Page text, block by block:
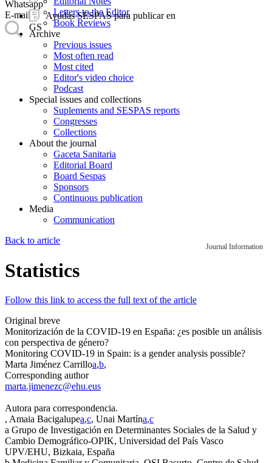
Ayudas SESPAS para publicar en
GS
Whatsapp
E-mail
Letters to the Editor
Book Reviews
Archive
Previous issues
Most often read
Most cited
Editor's video choice
Podcast
Special issues and collections
Suplements and SESPAS reports
Congresses
Collections
About the journal
Gaceta Sanitaria
Editorial Board
Board Sespas
Sponsors
Continuous publication
Media
Communication
Journal Information
Back to article
Statistics
Follow this link to access the full text of the article
Original breve
Monitorización de la COVID-19 en España: ¿es posible un análisis
con perspectiva de género?
Monitoring COVID-19 in Spain: is a gender analysis possible?
Marta Jiménez Carrilloa,b,
Corresponding author
marta.jimenezc@ehu.eus
Autora para correspondencia.
, Amaia Bacigalupea,c, Unai Martína,c
a Grupo de Investigación en Determinantes Sociales de la Salud y
Cambio Demográfico-OPIK, Universidad del País Vasco
UPV/EHU, Bizkaia, España